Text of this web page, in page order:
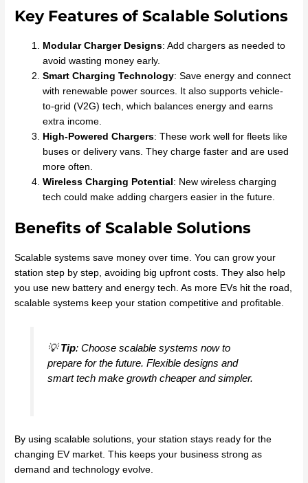
Key Features of Scalable Solutions
Modular Charger Designs: Add chargers as needed to
avoid wasting money early.
Smart Charging Technology: Save energy and connect
with renewable power sources. It also supports vehicle-
to-grid (V2G) tech, which balances energy and earns
extra income.
High-Powered Chargers: These work well for fleets like
buses or delivery vans. They charge faster and are used
more often.
Wireless Charging Potential : New wireless charging
tech could make adding chargers easier in the future.
Benefits of Scalable Solutions
Scalable systems save money over time. You can grow your
station step by step, avoiding big upfront costs. They also help
you use new battery and energy tech. As more EVs hit the road,
scalable systems keep your station competitive and profitable.
💡Tip: Choose scalable systems now to
prepare for the future. Flexible designs and
smart tech make growth cheaper and simpler.
By using scalable solutions, your station stays ready for the
changing EV market. This keeps your business strong as
demand and technology evolve.